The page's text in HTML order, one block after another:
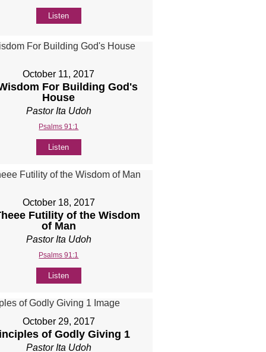
Listen
October 11, 2017
For Building God's
House
Pastor Ita Udoh
Psalms 91:1
Listen
October 18, 2017
Futility of the Wisdom
of Man
Pastor Ita Udoh
Psalms 91:1
Listen
October 29, 2017
of Godly Giving 1
Pastor Ita Udoh